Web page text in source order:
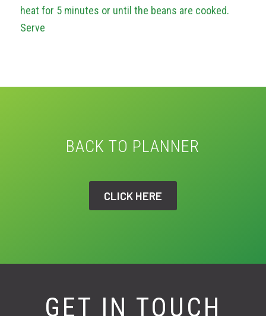
heat for 5 minutes or until the beans are cooked.
Serve
BACK TO PLANNER
CLICK HERE
GET IN TOUCH